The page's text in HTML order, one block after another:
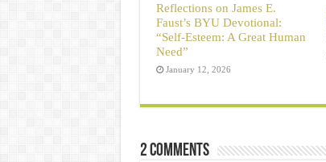
Reflections on James E.
Faust’s BYU Devotional:
“Self-Esteem: A Great Human
Need”
January 12, 2026
2 comments